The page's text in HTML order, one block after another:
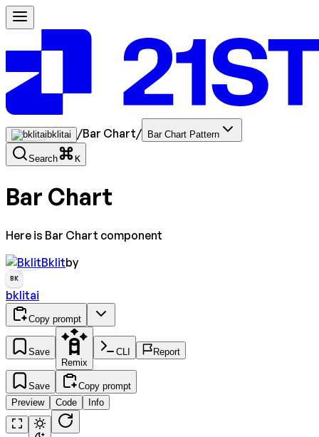
bklitai /Bar Chart/ Bar Chart Pattern
Search K
Bar Chart
Here is Bar Chart component
Bklitby
BK
bklitai
Copy prompt
Save
Remix
CLI Report
Save
Copy prompt
Preview
Code Info